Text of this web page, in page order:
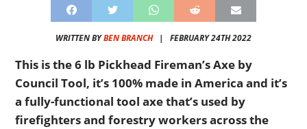
WRITTEN BYBEN BRANCH| FEBRUARY 24TH 2022
This is the 6 lb Pickhead Fireman’s Axe by
Council Tool, it’s 100% made in America and it’s
a fully-functional tool axe that’s used by
firefighters and forestry workers across the